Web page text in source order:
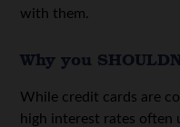
with them.
Why you
While credit cards are
high interest rates often